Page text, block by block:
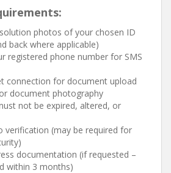
photos of your chosen ID
back where applicable)
registered phone number for SMS
connection for document upload
document photography
not be expired, altered, or
verification (may be required for
documentation (if requested –
within 3 months)